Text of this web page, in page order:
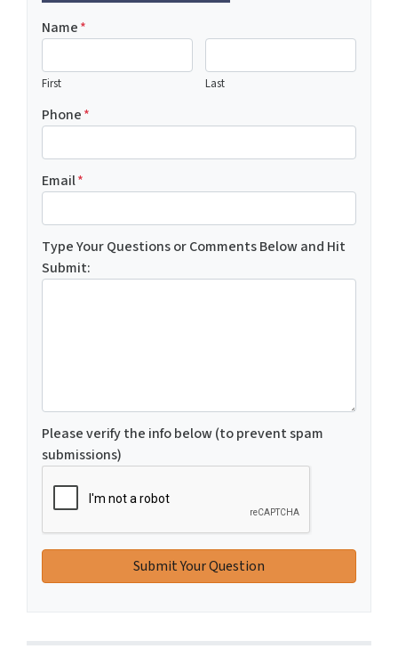
Name*
First Last
Phone*
Email*
Type Your Questions or Comments Below and Hit
Submit:
Please verify the info below (to prevent spam
submissions)